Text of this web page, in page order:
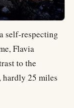
self-respecting
Flavia
to the
hardly 25 miles